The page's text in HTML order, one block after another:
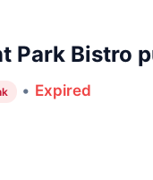
Park Bistro
• Expired